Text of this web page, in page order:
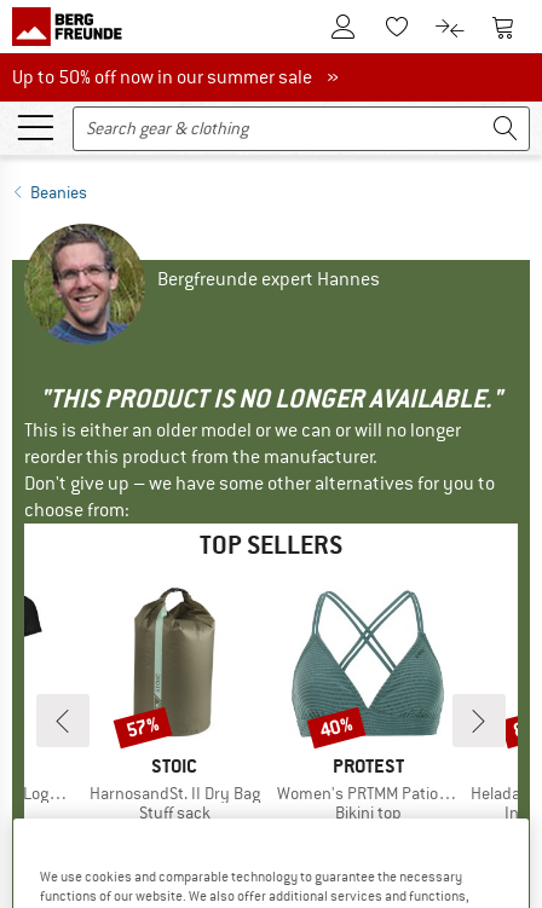
To Customer Account
To Wishlist.To product
To
Up to 50% off now in our summer sale
Up to 50% off now in our summer sale »
Beanies
Bergfreunde expert Hannes
"THIS PRODUCT IS NO LONGER AVAILABLE."
This is either an older model or we can or will no longer
reorder this product from the manufacturer.
Don't give up – we have some other alternatives for you to
choose from:
TOP SELLERS
T-Shirt
)
BRAND
STOIC
Item(s)
HarnosandSt. II Dry Bag
Product group
Stuff sack
5,0(2)
Discount
57%
BRAND
PROTEST
Item(s)
Women's PRTMM Patio Triangle
Product group
Bikini top
4,9(23)
Discount
40%
Item(s)
HeladagenSt.
We use cookies and comparable technology to guarantee the necessary
functions of our website. We also offer additional services and functions,